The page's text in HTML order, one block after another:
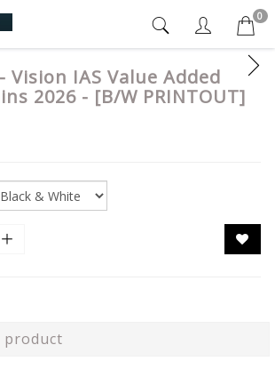
0
Vision IAS Value Added
2026 - [B/W PRINTOUT]